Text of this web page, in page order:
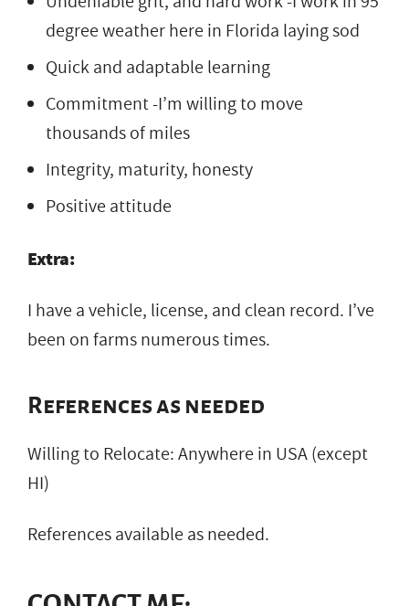
degree weather here in Florida laying sod
Quick and adaptable learning
Commitment -I’m willing to move
thousands of miles
Integrity, maturity, honesty
Positive attitude
Extra:
I have a vehicle, license, and clean record. I’ve
been on farms numerous times.
References as needed
Willing to Relocate: Anywhere in USA (except
HI)
References available as needed.